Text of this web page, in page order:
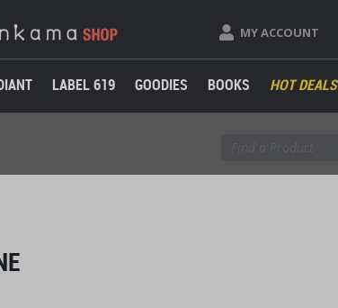
MY ACCOUNT
LABEL 619 GOODIES BOOKS HOT